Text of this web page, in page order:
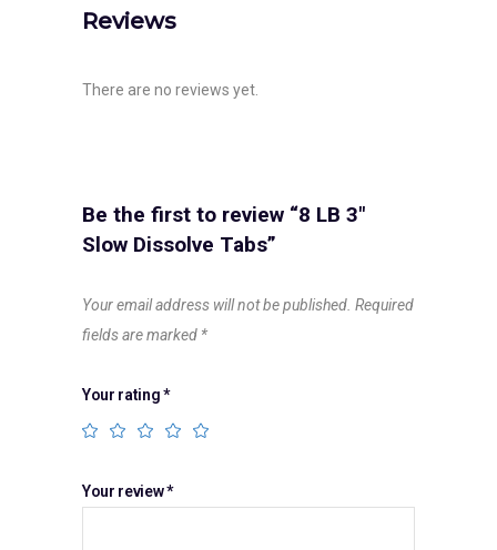
Reviews
There are no reviews yet.
Be the first to review “8 LB 3″
Slow Dissolve Tabs”
Your email address will not be published. Required
fields are marked *
Your rating*
Your review*